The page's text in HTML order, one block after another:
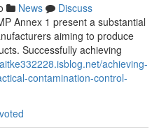
News
Discuss
Annex 1 present a substantial
aiming to produce
Successfully achieving
achieving-
contamination-control-